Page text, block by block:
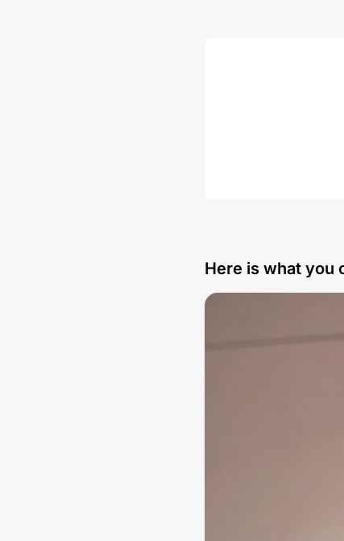
Here is what you